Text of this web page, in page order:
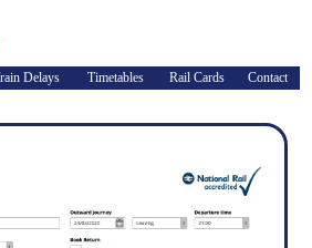
Delays Timetables Rail Cards Contact